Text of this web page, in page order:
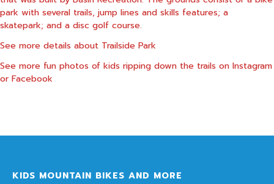
park with several trails, jump lines and skills features; a
skatepark; and a disc golf course.
See more details about Trailside Park
See more fun photos of kids ripping down the trails on Instagram
or Facebook
KIDS MOUNTAIN BIKES AND MORE